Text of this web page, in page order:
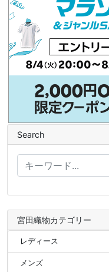
Search
宮田織物カテゴリー
レディース
メンズ